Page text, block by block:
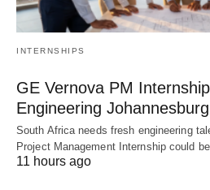
INTERNSHIPS
GE Vernova PM
Engineering
South Africa needs fresh engineering
Project Management Internship could
11 hours ago